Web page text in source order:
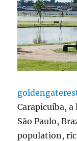
Carapicuíba,
São Paulo,
population,